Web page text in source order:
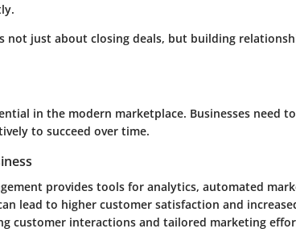
not just about closing deals, but building
in the modern marketplace. Businesses need
to succeed over time.
provides tools for analytics, automated
lead to higher customer satisfaction and
customer interactions and tailored marketing